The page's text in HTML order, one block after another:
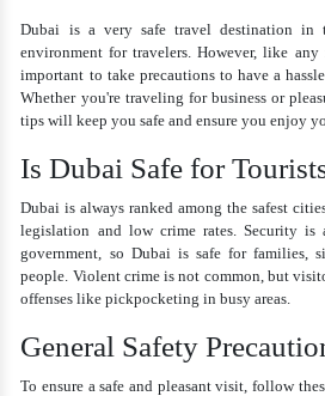
Dubai is a very safe travel destination in
environment for travelers. However, like
important to take precautions to have a
Whether you're traveling for business or
tips will keep you safe and ensure you enjoy
Is Dubai Safe for
Dubai is always ranked among the safest
legislation and low crime rates. Security
government, so Dubai is safe for families,
people. Violent crime is not common, but
offenses like pickpocketing in busy areas.
General Safety
To ensure a safe and pleasant visit, follow